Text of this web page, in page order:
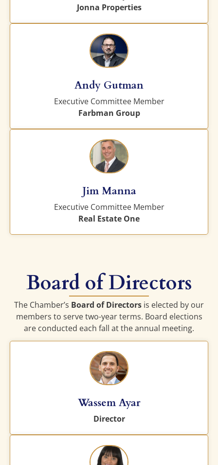
Jonna Properties
Andy Gutman
Executive Committee Member
Farbman Group
Jim Manna
Executive Committee Member
Real Estate One
Board of Directors
The Chamber’s Board of Directors is elected by our
members to serve two-year terms. Board elections
are conducted each fall at the annual meeting.
Wassem Ayar
Director